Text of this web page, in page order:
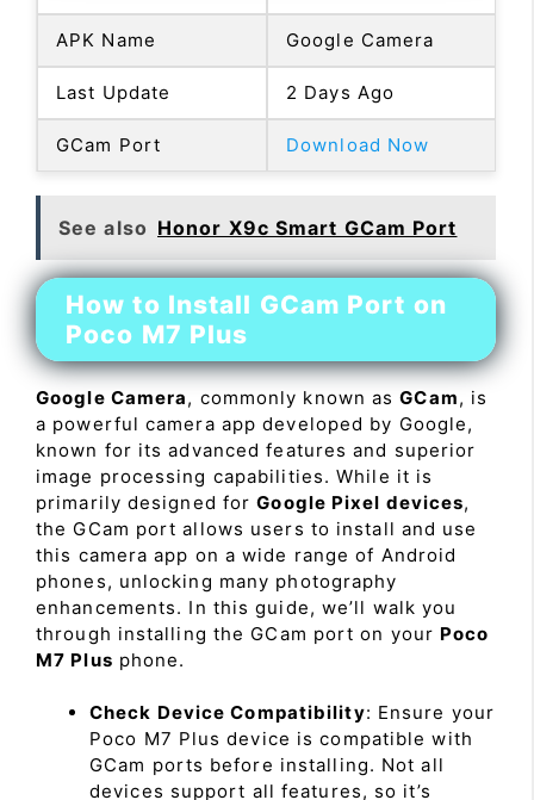
APK Name Google Camera
Last Update 2 Days Ago
GCam Port Download Now
See also Honor X9c Smart GCam Port
How to Install GCam Port on
Poco M7 Plus
Google Camera, commonly known asGCam, is
a powerful camera app developed by Google,
known for its advanced features and superior
image processing capabilities. While it is
primarily designed forGoogle Pixel devices,
the GCam port allows users to install and use
this camera app on a wide range of Android
phones, unlocking many photography
enhancements. In this guide, we’ll walk you
through installing the GCam port on your Poco
M7 Plus phone.
Check Device Compatibility: Ensure your
Poco M7 Plus device is compatible with
GCam ports before installing. Not all
devices support all features, so it’s